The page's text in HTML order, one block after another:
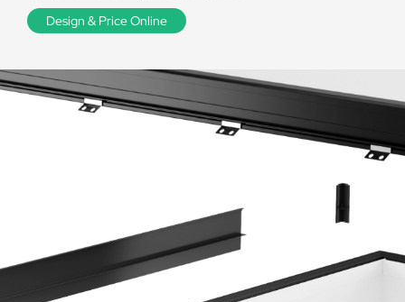
Design & Price Online